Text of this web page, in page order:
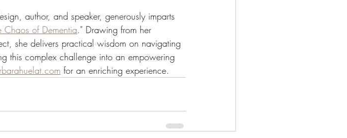
author, and speaker, generously imparts
Chaos of Dementia." Drawing from her
she delivers practical wisdom on navigating
this complex challenge into an empowering
for an enriching experience.